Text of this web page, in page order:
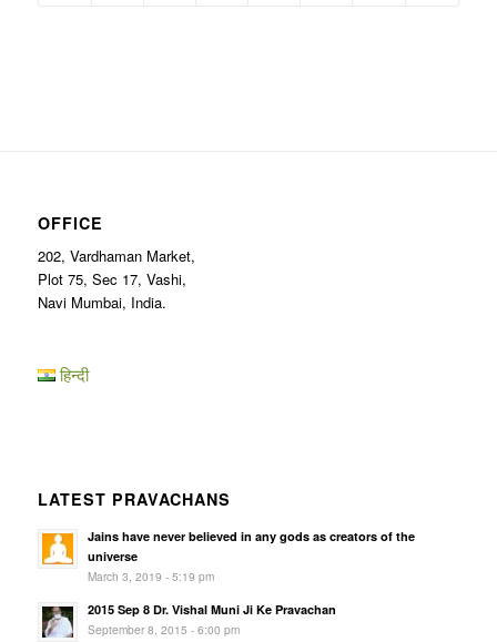
OFFICE
202, Vardhaman Market,
Plot 75, Sec 17, Vashi,
Navi Mumbai, India.
हिन्दी
LATEST PRAVACHANS
Jains have never believed in any gods as creators of the
universe
March 3, 2019 - 5:19 pm
2015 Sep 8 Dr. Vishal Muni Ji Ke Pravachan
September 8, 2015 - 6:00 pm